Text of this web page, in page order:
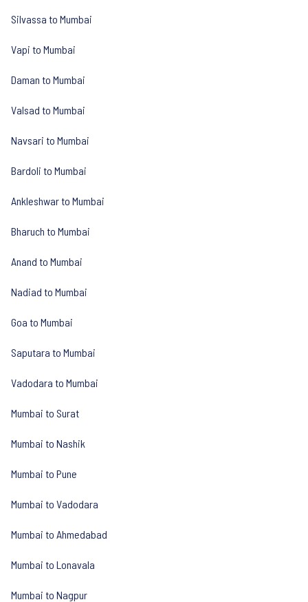
Silvassa to Mumbai
Vapi to Mumbai
Daman to Mumbai
Valsad to Mumbai
Navsari to Mumbai
Bardoli to Mumbai
Ankleshwar to Mumbai
Bharuch to Mumbai
Anand to Mumbai
Nadiad to Mumbai
Goa to Mumbai
Saputara to Mumbai
Vadodara to Mumbai
Mumbai to Surat
Mumbai to Nashik
Mumbai to Pune
Mumbai to Vadodara
Mumbai to Ahmedabad
Mumbai to Lonavala
Mumbai to Nagpur